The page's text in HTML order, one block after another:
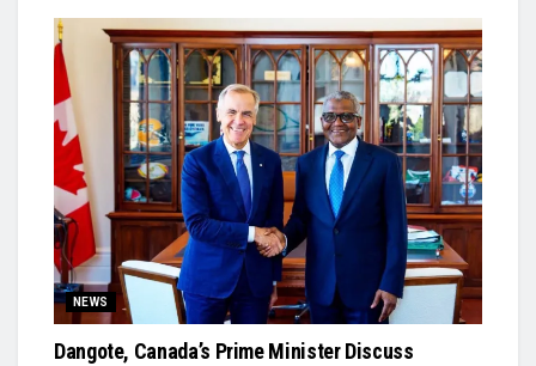
NEWS
Dangote, Canada’s Prime Minister Discuss